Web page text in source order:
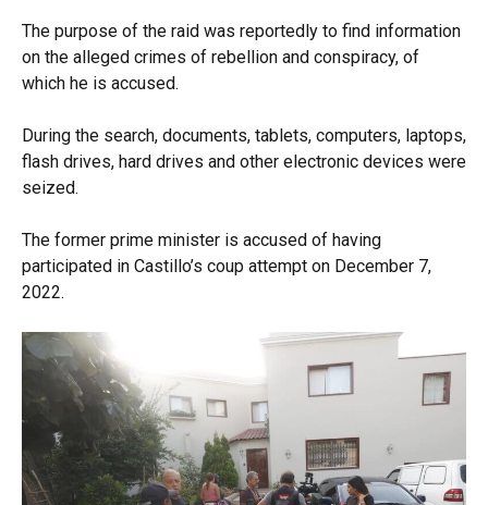
The purpose of the raid was reportedly to find information
on the alleged crimes of rebellion and conspiracy, of
which he is accused.
During the search, documents, tablets, computers, laptops,
flash drives, hard drives and other electronic devices were
seized.
The former prime minister is accused of having
participated in Castillo’s coup attempt on December 7,
2022.